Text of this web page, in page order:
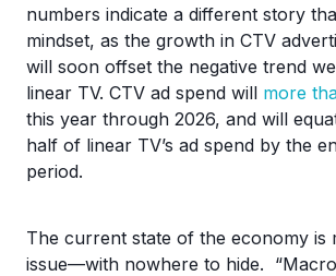
numbers indicate a different story
mindset, as the growth in CTV
will soon offset the negative trend
linear TV. CTV ad spend will more
this year through 2026, and will
half of linear TV’s ad spend by the
period.
The current state of the economy is
issue—with nowhere to hide.